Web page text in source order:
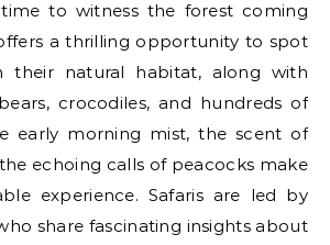
to witness the forest coming
a thrilling opportunity to spot
their natural habitat, along with
crocodiles, and hundreds of
early morning mist, the scent of
echoing calls of peacocks make
experience. Safaris are led by
share fascinating insights about